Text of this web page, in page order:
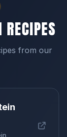
RECIPES
from our